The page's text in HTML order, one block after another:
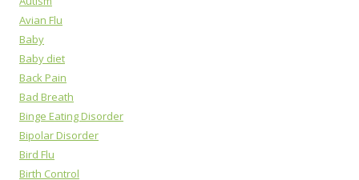
Avian Flu
Baby
Baby diet
Back Pain
Bad Breath
Binge Eating Disorder
Bipolar Disorder
Bird Flu
Birth Control